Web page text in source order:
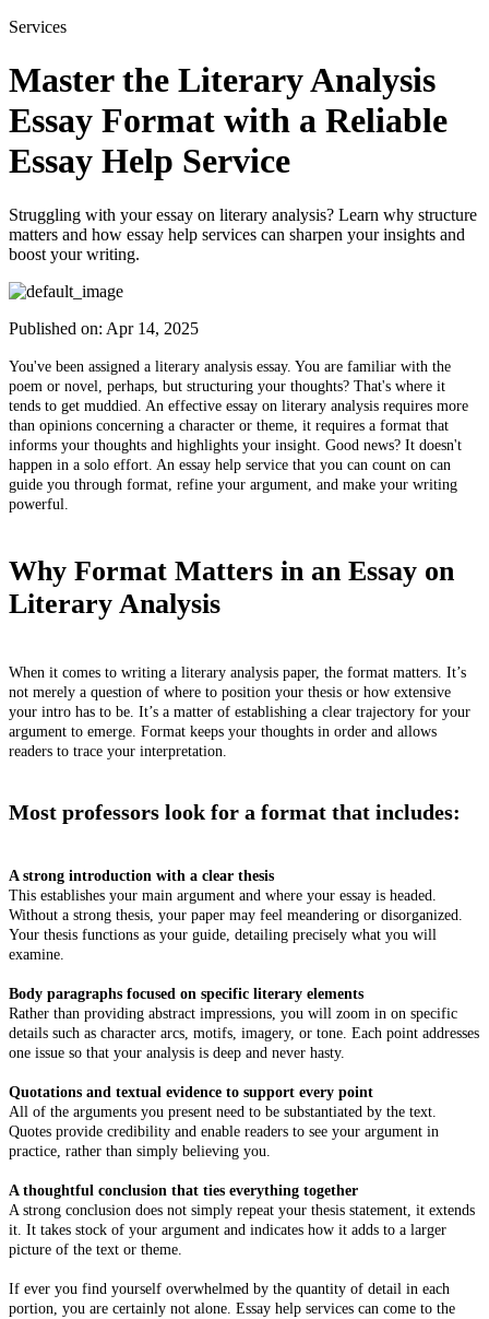
Services
Master the Literary Analysis
Essay Format with a Reliable
Essay Help Service
Struggling with your essay on literary analysis? Learn why structure
matters and how essay help services can sharpen your insights and
boost your writing.
Published on: Apr 14, 2025
You've been assigned a literary analysis essay. You are familiar with the
poem or novel, perhaps, but structuring your thoughts? That's where it
tends to get muddied. An effective essay on literary analysis requires more
than opinions concerning a character or theme, it requires a format that
informs your thoughts and highlights your insight. Good news? It doesn't
happen in a solo effort. An essay help service that you can count on can
guide you through format, refine your argument, and make your writing
powerful.
Why Format Matters in an Essay on
Literary Analysis
When it comes to writing a literary analysis paper, the format matters. It’s
not merely a question of where to position your thesis or how extensive
your intro has to be. It’s a matter of establishing a clear trajectory for your
argument to emerge. Format keeps your thoughts in order and allows
readers to trace your interpretation.
Most professors look for a format that includes:
A strong introduction with a clear thesis
This establishes your main argument and where your essay is headed.
Without a strong thesis, your paper may feel meandering or disorganized.
Your thesis functions as your guide, detailing precisely what you will
examine.
Body paragraphs focused on specific literary elements
Rather than providing abstract impressions, you will zoom in on specific
details such as character arcs, motifs, imagery, or tone. Each point addresses
one issue so that your analysis is deep and never hasty.
Quotations and textual evidence to support every point
All of the arguments you present need to be substantiated by the text.
Quotes provide credibility and enable readers to see your argument in
practice, rather than simply believing you.
A thoughtful conclusion that ties everything together
A strong conclusion does not simply repeat your thesis statement, it extends
it. It takes stock of your argument and indicates how it adds to a larger
picture of the text or theme.
If ever you find yourself overwhelmed by the quantity of detail in each
portion, you are certainly not alone. Essay help services can come to the